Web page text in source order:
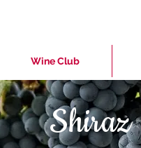
Wine Club
Shiraz